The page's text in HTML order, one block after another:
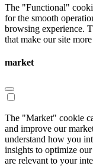
The "Functional"
for the smooth
browsing experience.
that make our site
market
The "Market" cookie
and improve our
understand how you
insights to optimize
are relevant to your